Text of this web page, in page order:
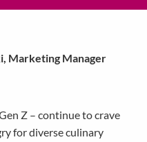
Marketing Manager
Z – continue to crave
for diverse culinary